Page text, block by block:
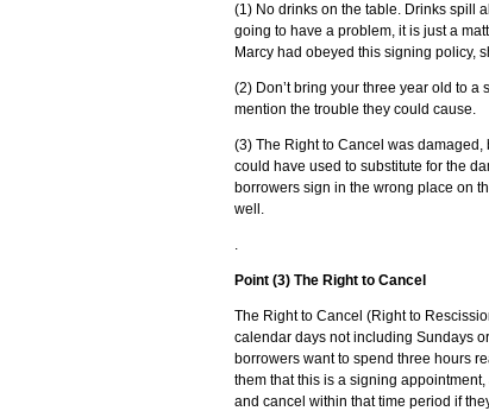
(1) No drinks on the table. Drinks spill
going to have a problem, it is just a
Marcy had obeyed this signing policy,
(2) Don’t bring your three year old to
mention the trouble they could cause.
(3) The Right to Cancel was damaged,
could have used to substitute for the
borrowers sign in the wrong place on
well.
.
Point (3) The Right to Cancel
The Right to Cancel (Right to
calendar days not including Sundays
borrowers want to spend three hours
them that this is a signing
and cancel within that time period if